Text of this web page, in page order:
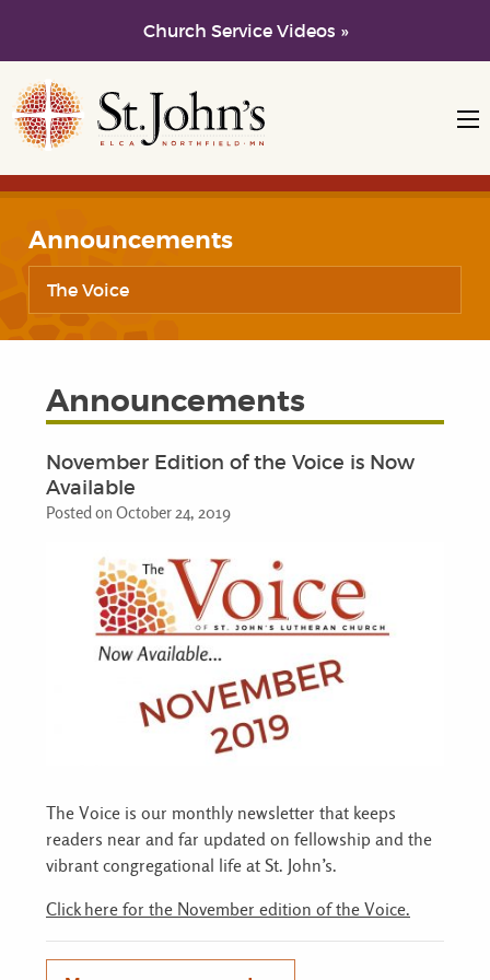
Church Service Videos »
Skip to main content
Skip to navigation
Announcements
The Voice
Announcements
November Edition of the Voice is Now
Available
Posted on October 24, 2019
The Voice is our monthly newsletter that keeps
readers near and far updated on fellowship and the
vibrant congregational life at St. John’s.
Click here for the November edition of the Voice.